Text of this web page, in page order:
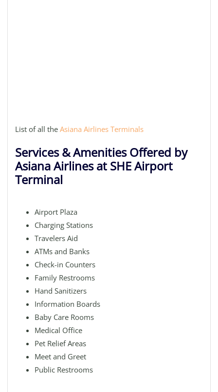
List of all the Asiana Airlines Terminals
Services & Amenities Offered by
Asiana Airlines at SHE Airport
Terminal
Airport Plaza
Charging Stations
Travelers Aid
ATMs and Banks
Check-in Counters
Family Restrooms
Hand Sanitizers
Information Boards
Baby Care Rooms
Medical Office
Pet Relief Areas
Meet and Greet
Public Restrooms